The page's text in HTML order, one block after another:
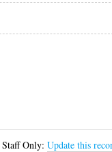
Staff Only:Update this